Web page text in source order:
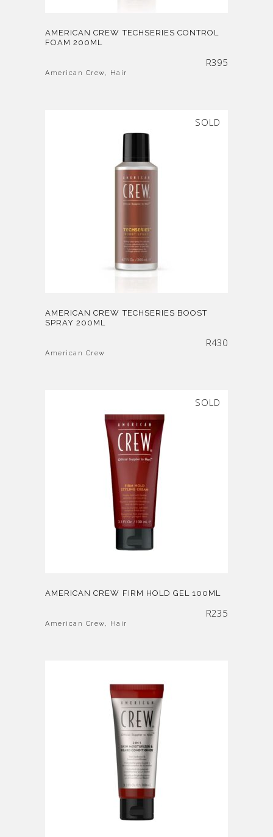
AMERICAN CREW TECHSERIES CONTROL
FOAM 200ML
R395
American Crew, Hair
SOLD
AMERICAN CREW TECHSERIES BOOST
SPRAY 200ML
R430
American Crew
SOLD
AMERICAN CREW FIRM HOLD GEL 100ML
R235
American Crew, Hair